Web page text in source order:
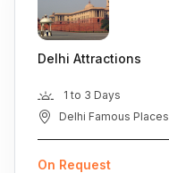
Delhi Attractions
1 to 3 Days
Delhi Famous Places
On Request